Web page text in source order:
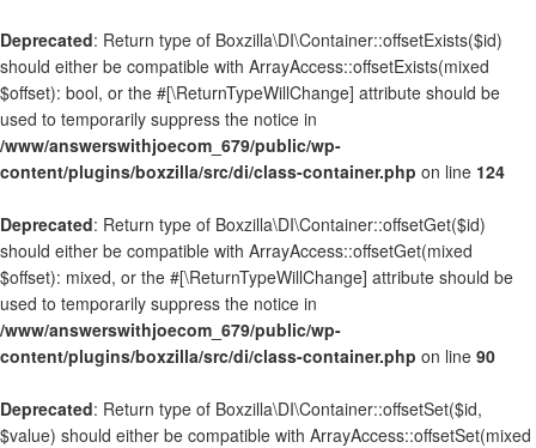
Deprecated: Return type of Boxzilla\DI\Container::offsetExists($id)
should either be compatible with ArrayAccess::offsetExists(mixed
$offset): bool, or the #[\ReturnTypeWillChange] attribute should be
used to temporarily suppress the notice in
/www/answerswithjoecom_679/public/wp-
content/plugins/boxzilla/src/di/class-container.php on line 124
Deprecated: Return type of Boxzilla\DI\Container::offsetGet($id)
should either be compatible with ArrayAccess::offsetGet(mixed
$offset): mixed, or the #[\ReturnTypeWillChange] attribute should be
used to temporarily suppress the notice in
/www/answerswithjoecom_679/public/wp-
content/plugins/boxzilla/src/di/class-container.php on line 90
Deprecated: Return type of Boxzilla\DI\Container::offsetSet($id,
$value) should either be compatible with ArrayAccess::offsetSet(mixed